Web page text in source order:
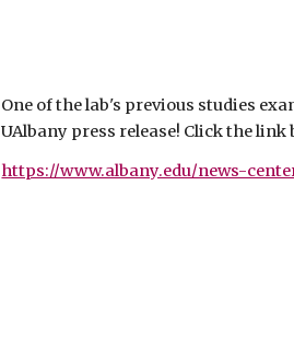
One of the lab's previous studies
UAlbany press release! Click the link
https://www.albany.edu/news-